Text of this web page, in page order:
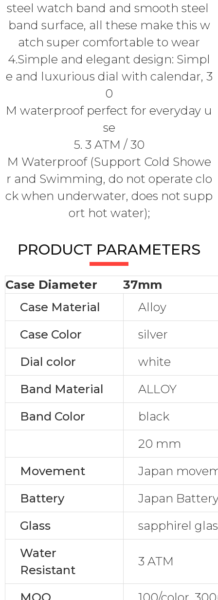
steel watch band and smooth steel
band surface, all these make this w
atch super comfortable to wear
4.Simple and elegant design: Simpl
e and luxurious dial with calendar, 3
0
M waterproof perfect for everyday u
se
5. 3 ATM / 30
M Waterproof (Support Cold Showe
r and Swimming, do not operate clo
ck when underwater, does not supp
ort hot water);
PRODUCT PARAMETERS
Case Diameter
37mm
Case Material
Alloy
Case Color
silver
Dial color
white
Band Material
ALLOY
Band Color
black
20 mm
Movement
Japan
Battery
Japan
Glass
sapphirel
Water
Resistant
3 ATM